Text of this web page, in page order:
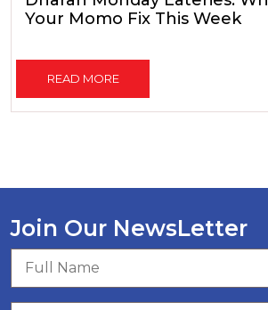
Your Momo Fix This Week
READ MORE
Join Our NewsLetter